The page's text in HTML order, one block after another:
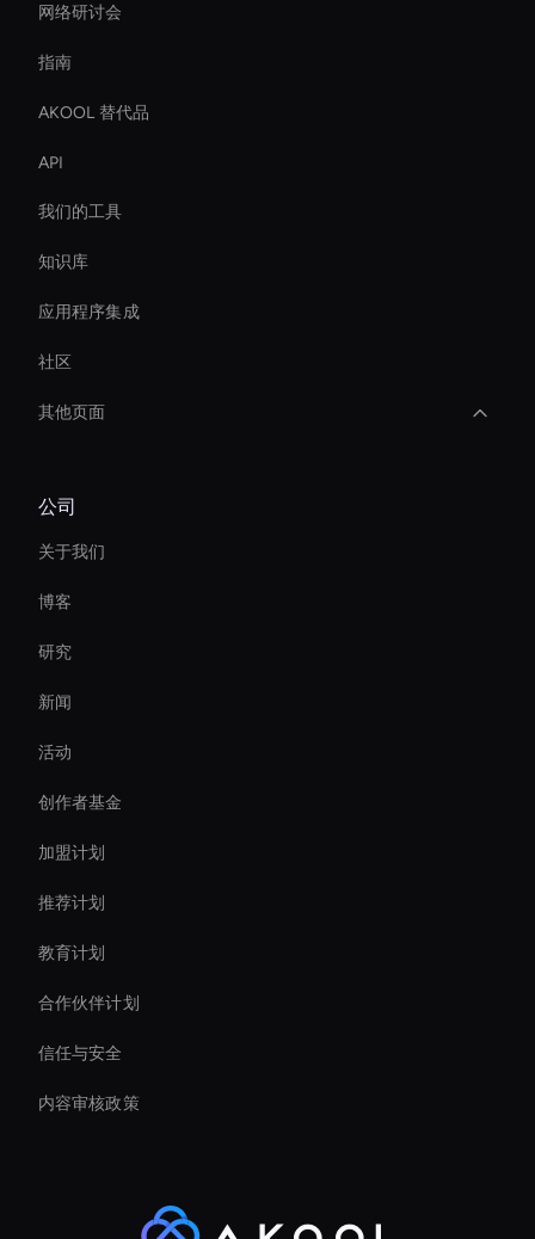
网络研讨会
指南
AKOOL 替代品
API
我们的工具
知识库
应用程序集成
社区
其他页面
AI 企业视频编辑器
Personalized Ai Avatar For Online Learning
Video Conferencing Ai
Real-Time Face Swap Ai
Live Video Avatar
Ai Agent For Automation
Intelligent Virtual Agent
公司
关于我们
博客
研究
新闻
活动
创作者基金
加盟计划
推荐计划
教育计划
合作伙伴计划
信任与安全
内容审核政策